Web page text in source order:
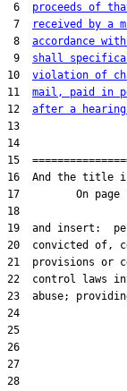
6 proceeds of
7
received by a
8 accordance
9 shall
10 violation of
11 mail, paid in
12 after a
13
14
15
16  And the title is
17         On page
18
19  and insert:
20  convicted of,
21  provisions or
22  control laws
23  abuse;
24
25
26
27
28